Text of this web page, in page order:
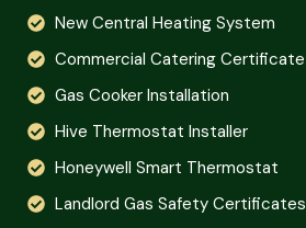
New Central Heating System
Commercial Catering Certificate
Gas Cooker Installation
Hive Thermostat Installer
Honeywell Smart Thermostat
Landlord Gas Safety Certificates